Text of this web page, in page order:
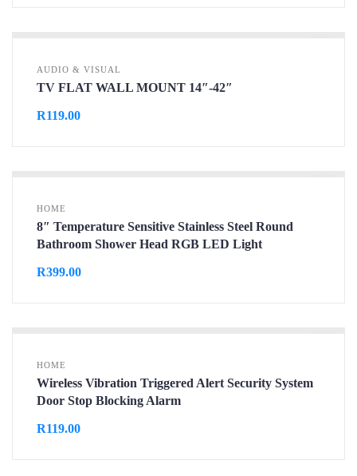
AUDIO & VISUAL
TV FLAT WALL MOUNT 14″-42″
R119.00
HOME
8″ Temperature Sensitive Stainless Steel Round
Bathroom Shower Head RGB LED Light
R399.00
HOME
Wireless Vibration Triggered Alert Security System
Door Stop Blocking Alarm
R119.00